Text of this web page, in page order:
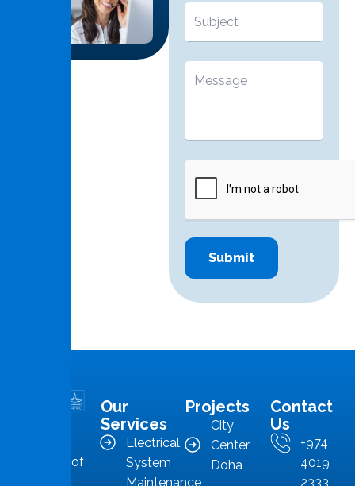
forefront of
Our
Services
Electrical
System
Maintenance
Projects
City
Center
Doha
Contact
Us
+974
4019
2333